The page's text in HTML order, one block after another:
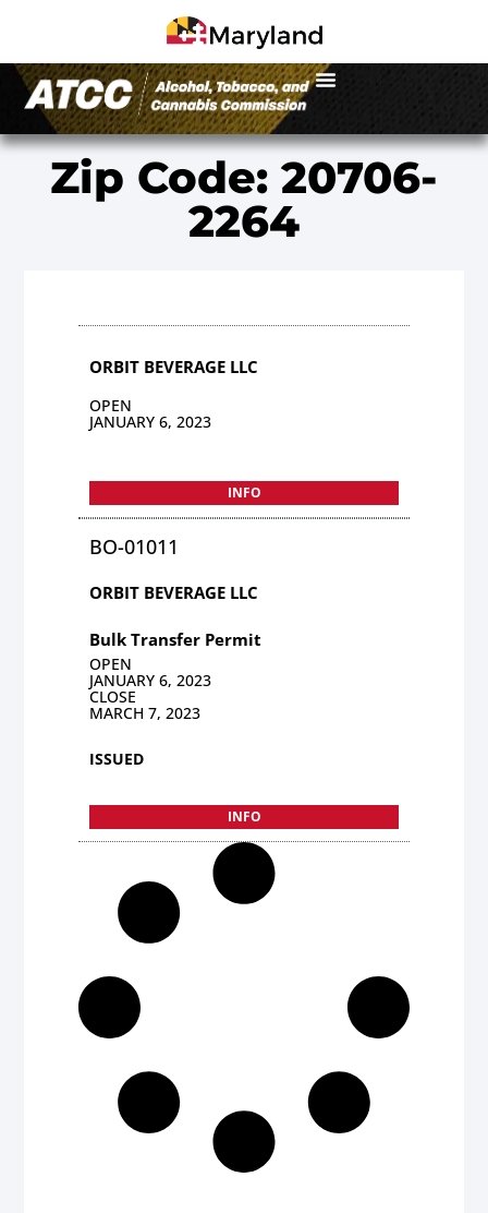
Zip Code: 20706-
2264
ORBIT BEVERAGE LLC
OPEN
JANUARY 6, 2023
INFO
BO-01011
ORBIT BEVERAGE LLC
Bulk Transfer Permit
OPEN
JANUARY 6, 2023
CLOSE
MARCH 7, 2023
ISSUED
INFO